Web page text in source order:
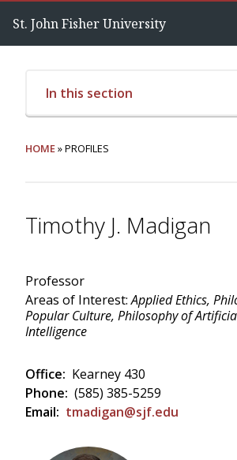
St. John Fisher University
In this section
HOME» PROFILES
Timothy J. Madigan
Professor
Areas of Interest:Applied Ethics,
Popular Culture, Philosophy of
Intelligence
Office: Kearney 430
Phone: (585) 385-5259
Email: tmadigan@sjf.edu